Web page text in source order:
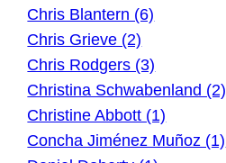
Chris Blantern (6)
Chris Grieve (2)
Chris Rodgers (3)
Christina Schwabenland (2)
Christine Abbott (1)
Concha Jiménez Muñoz (1)